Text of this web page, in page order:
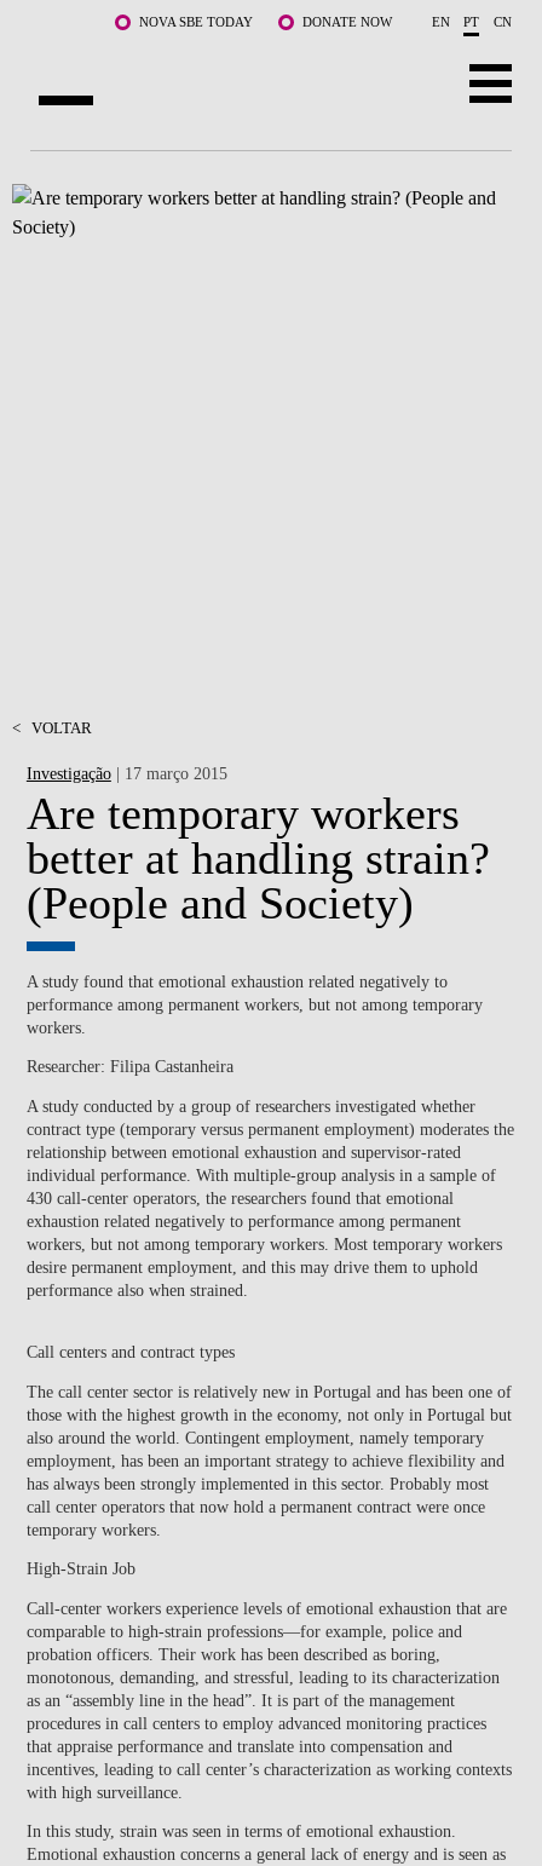
Saltar para o conteúdo principalNOVA SBE TODAY DONATE NOW EN PT CN
CURSOS
< VOLTAR
Investigação| 17 março 2015
Are temporary workers
better at handling strain?
(People and Society)
A study found that emotional exhaustion related negatively to
performance among permanent workers, but not among temporary
workers.
Researcher: Filipa Castanheira
A study conducted by a group of researchers investigated whether
contract type (temporary versus permanent employment) moderates the
relationship between emotional exhaustion and supervisor-rated
individual performance. With multiple-group analysis in a sample of
430 call-center operators, the researchers found that emotional
exhaustion related negatively to performance among permanent
workers, but not among temporary workers. Most temporary workers
desire permanent employment, and this may drive them to uphold
performance also when strained.
Call centers and contract types
The call center sector is relatively new in Portugal and has been one of
those with the highest growth in the economy, not only in Portugal but
also around the world. Contingent employment, namely temporary
employment, has been an important strategy to achieve flexibility and
has always been strongly implemented in this sector. Probably most
call center operators that now hold a permanent contract were once
temporary workers.
High-Strain Job
Call-center workers experience levels of emotional exhaustion that are
comparable to high-strain professions—for example, police and
probation officers. Their work has been described as boring,
monotonous, demanding, and stressful, leading to its characterization
as an “assembly line in the head”. It is part of the management
procedures in call centers to employ advanced monitoring practices
that appraise performance and translate into compensation and
incentives, leading to call center’s characterization as working contexts
with high surveillance.
In this study, strain was seen in terms of emotional exhaustion.
Emotional exhaustion concerns a general lack of energy and is seen as